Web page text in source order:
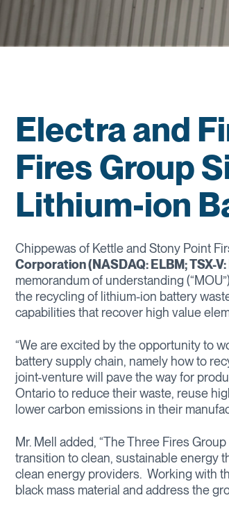
Electra and
Fires Group
Lithium-ion
Chippewas of Kettle and Stony Point
Corporation (NASDAQ: ELBM; TSX-V:
memorandum of understanding
the recycling of lithium-ion battery
capabilities that recover high value
“We are excited by the opportunity to
battery supply chain, namely how to
joint-venture will pave the way for
Ontario to reduce their waste, reuse
lower carbon emissions in their
Mr. Mell added, “The Three Fires
transition to clean, sustainable energy
clean energy providers. Working with
black mass material and address the